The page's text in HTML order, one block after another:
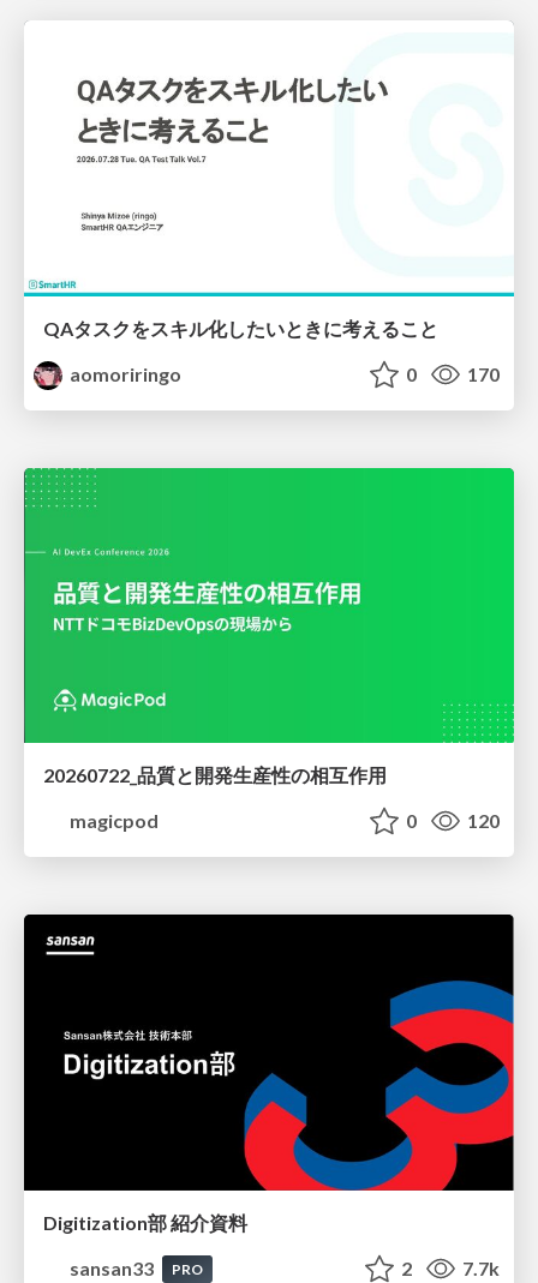
QAタスクをスキル化したいときに考えること
aomoriringo
0 170
20260722_品質と開発生産性の相互作用
magicpod
0 120
Digitization部 紹介資料
sansan33
PRO 2 7.7k